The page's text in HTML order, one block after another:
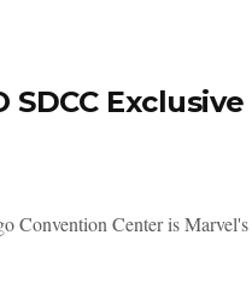
SDCC
Convention Center is